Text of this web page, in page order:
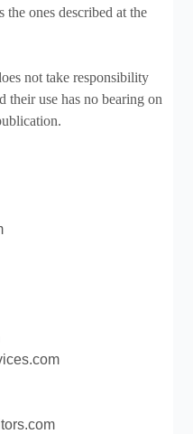
the ones described at the
not take responsibility
their use has no bearing on